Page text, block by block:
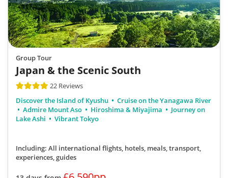
Group Tour
Japan & the Scenic South
22 Reviews
Discover the Island of Kyushu
Admire Mount Aso
Hiroshima & Miyajima
Journey on
Lake Ashi
Vibrant Tokyo
experiences, guides